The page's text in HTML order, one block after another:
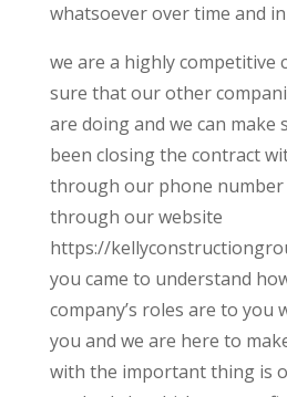
whatsoever over time and
we are a highly competitive
sure that our other
are doing and we can make
been closing the contract
through our phone number
through our website
https://
you came to understand
company’s roles are to you
you and we are here to
with the important thing is